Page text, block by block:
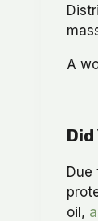
A
Did
Due
oil,